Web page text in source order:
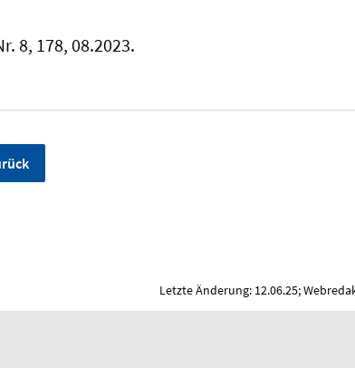
8, 178, 08.2023.
Letzte Änderung: 12.06.25;